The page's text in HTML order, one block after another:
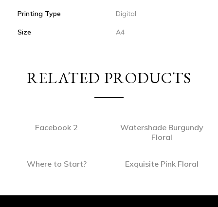
Printing Type Digital
Size A4
RELATED PRODUCTS
Facebook 2
Watershade Burgundy
Floral
Where to Start? Exquisite Pink Floral